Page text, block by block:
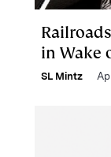
in Wake
SL Mintz